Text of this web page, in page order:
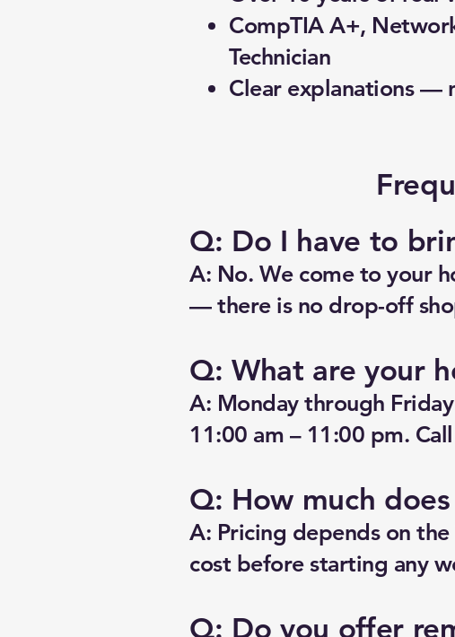
CompTIA A+,
Technician
Clear explanations —
Q: Do I have to
A: No. We come to your
— there is no drop-off
Q: What are your
A: Monday through
11:00 am – 11:00 pm.
Q: How much
A: Pricing depends on
cost before starting any
Q: Do you offer